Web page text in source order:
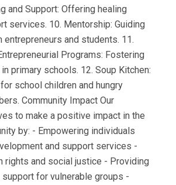
and Support: Offering healing
services. 10. Mentorship: Guiding
entrepreneurs and students. 11.
Programs: Fostering
primary schools. 12. Soup Kitchen:
school children and hungry
Community Impact Our
to make a positive impact in the
by: - Empowering individuals
and support services -
rights and social justice - Providing
for vulnerable groups -